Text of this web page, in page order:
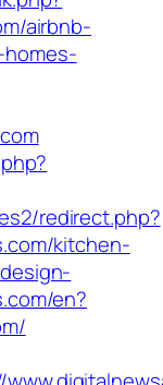
airbnb-
redirect.php?
kitchen-
en?